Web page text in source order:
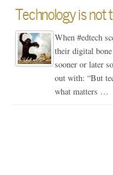
Technology is not
When #edtech
their digital
sooner or later
out with: “But
what matters …